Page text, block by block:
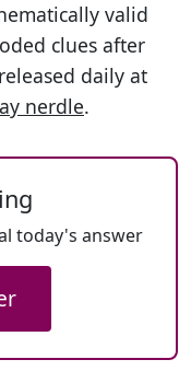
valid
clues after
daily at
nerdle.
today's answer